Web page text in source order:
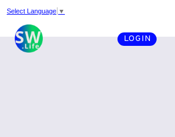
Skip
content
Select Language ▼
LOGIN